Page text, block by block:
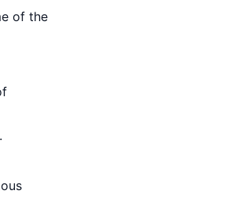
of the